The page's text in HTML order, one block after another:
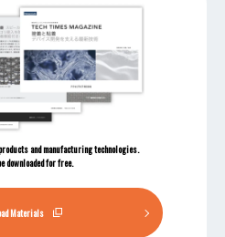
and manufacturing technologies.
downloaded for free.
Materials